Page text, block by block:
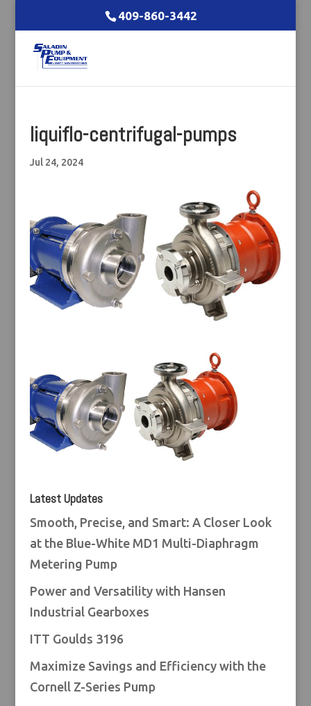
409-860-3442
liquiflo-centrifugal-pumps
Jul 24, 2024
Latest Updates
Smooth, Precise, and Smart: A Closer Look
at the Blue-White MD1 Multi-Diaphragm
Metering Pump
Power and Versatility with Hansen
Industrial Gearboxes
ITT Goulds 3196
Maximize Savings and Efficiency with the
Cornell Z-Series Pump